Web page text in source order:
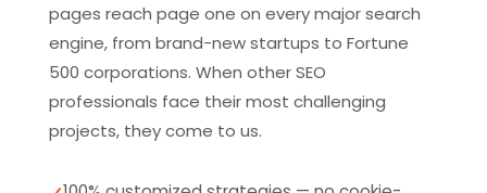
pages reach page one on every major search
engine, from brand-new startups to Fortune
500 corporations. When other SEO
professionals face their most challenging
projects, they come to us.